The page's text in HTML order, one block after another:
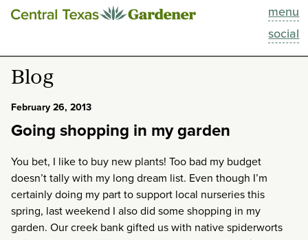
menu
social
This Week
Blog
Past Episodes
Search
About
Blog
February 26, 2013
Going shopping in my garden
You bet, I like to buy new plants! Too bad my budget
doesn’t tally with my long dream list. Even though I’m
certainly doing my part to support local nurseries this
spring, last weekend I also did some shopping in my
garden. Our creek bank gifted us with native spiderworts